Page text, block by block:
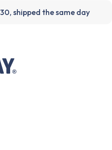
shipped the same day